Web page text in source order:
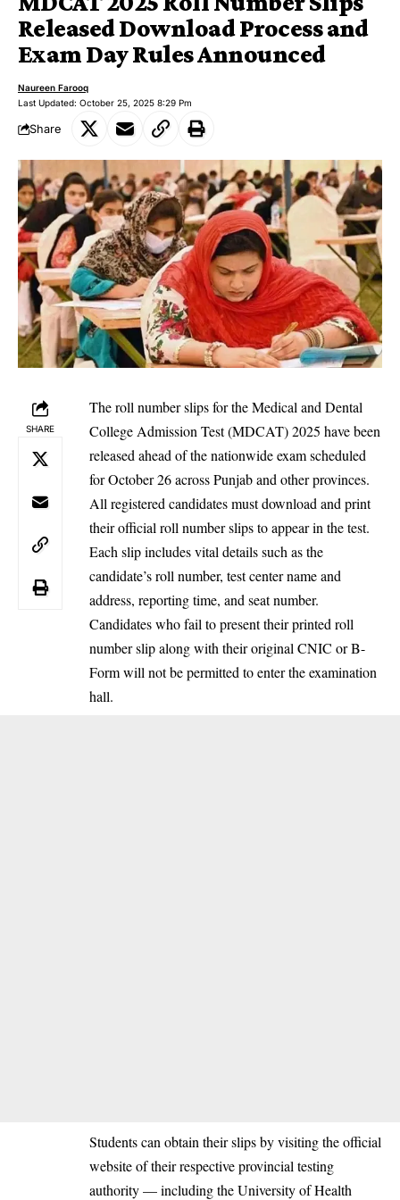
Released Download Process and
Exam Day Rules Announced
Last Updated: October 25, 2025 8:29 Pm
Naureen Farooq
Share
SHARE
The roll number slips for the Medical and Dental
College Admission Test (MDCAT) 2025 have been
released ahead of the nationwide exam scheduled
for October 26 across Punjab and other provinces.
All registered candidates must download and print
their official roll number slips to appear in the test.
Each slip includes vital details such as the
candidate’s roll number, test center name and
address, reporting time, and seat number.
Candidates who fail to present their printed roll
number slip along with their original CNIC or B-
Form will not be permitted to enter the examination
hall.
Students can obtain their slips by visiting the official
website of their respective provincial testing
authority — including the University of Health